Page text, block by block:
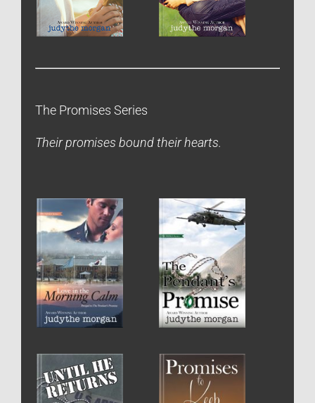
The Promises Series
Their promises bound their hearts.